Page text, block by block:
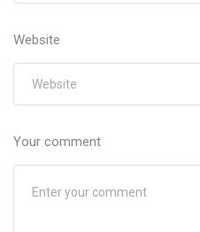
Website
Your comment